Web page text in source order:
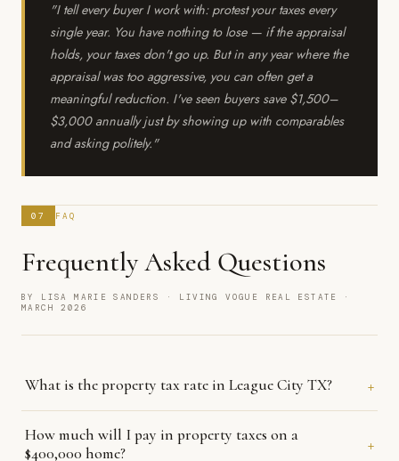
"I tell every buyer I work with: protest your taxes every
single year. You have nothing to lose — if the appraisal
holds, your taxes don't go up. But in any year where the
appraisal was too aggressive, you can often get a
meaningful reduction. I've seen buyers save $1,500–
$3,000 annually just by showing up with comparables
and asking politely."
07 FAQ
Frequently Asked Questions
BY LISA MARIE SANDERS · LIVING VOGUE REAL ESTATE ·
MARCH 2026
What is the property tax rate in League City TX? +
$100 of assessed value. But your total combined rate includes
How much will I pay in property taxes on a
$400,000 home?
+